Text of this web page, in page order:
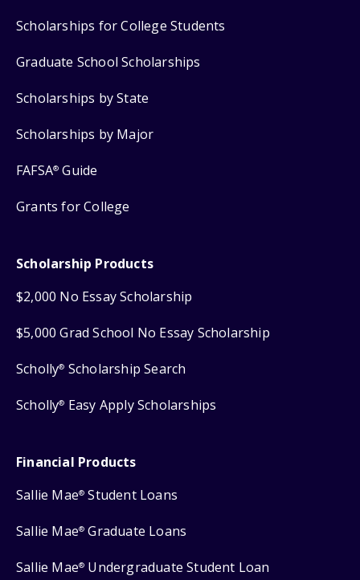
Scholarships for College Students
Graduate School Scholarships
Scholarships by State
Scholarships by Major
FAFSA® Guide
Grants for College
Scholarship Products
$2,000 No Essay Scholarship
$5,000 Grad School No Essay Scholarship
Scholly® Scholarship Search
Scholly® Easy Apply Scholarships
Financial Products
Sallie Mae® Student Loans
Sallie Mae® Graduate Loans
Sallie Mae® Undergraduate Student Loan